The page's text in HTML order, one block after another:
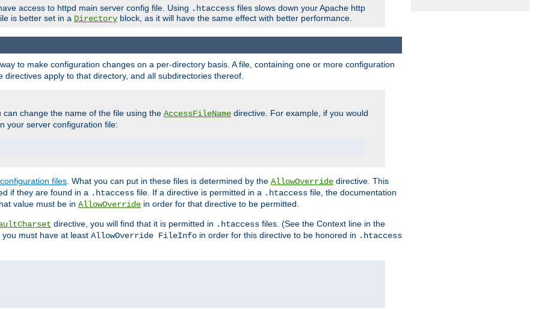
access to httpd main server config file. Using .htaccess files slows down your Apache http
is better set in a Directory block, as it will have the same effect with better performance.
to make configuration changes on a per-directory basis. A file, containing one or more configuration
apply to that directory, and all subdirectories thereof.
can change the name of the file using the AccessFileName directive. For example, if you would
your server configuration file:
files . What you can put in these files is determined by the AllowOverride directive. This
if they are found in a .htaccess file. If a directive is permitted in a .htaccess file, the documentation
value must be in AllowOverride in order for that directive to be permitted.
directive, you will find that it is permitted in .htaccess files. (See the Context line in the
you must have at least AllowOverride FileInfo in order for this directive to be honored in .htaccess